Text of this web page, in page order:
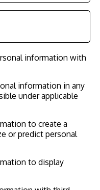
information with
information in any
under applicable
to create a
or predict personal
to display